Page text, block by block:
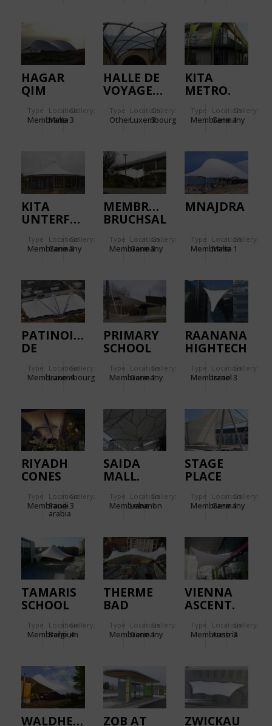
HAGAR
QIM
Type
Membrane
Location:
Malta
Gallery:
3
HALLE DE
VOYAGEUR
Type
Other
Location:
Luxembourg
Gallery:
3
KITA
METRO.
Type
Membrane
Location:
Germany
Gallery:
1
KITA
UNTERFERRIEDEN.
Type
Membrane
Location:
Germany
Gallery:
3
MEMBRANE
BRUCHSAL
Type
Membrane
Location:
Germany
Gallery:
3
MNAJDRA
Type
Membrane
Location:
Malta
Gallery:
1
PATINOIRE
DE
Type
Membrane
Location:
Luxembourg
Gallery:
4
PRIMARY
SCHOOL
Type
Membrane
Location:
Germany
Gallery:
1
RAANANA
HIGHTECH
Type
Membrane
Location:
Israel
Gallery:
3
RIYADH
CONES
Type
Membrane
Location:
Saudi
arabia
Gallery:
3
SAIDA
MALL.
Type
Membrane
Location:
Lebanon
Gallery:
1
STAGE
PLACE
Type
Membrane
Location:
Germany
Gallery:
1
TAMARIS
SCHOOL
Type
Membrane
Location:
Belgium
Gallery:
4
THERME
BAD
Type
Membrane
Location:
Germany
Gallery:
1
VIENNA
ASCENT.
Type
Membrane
Location:
Austria
Gallery:
3
WALDHEIM ZOB AT ZWICKAU